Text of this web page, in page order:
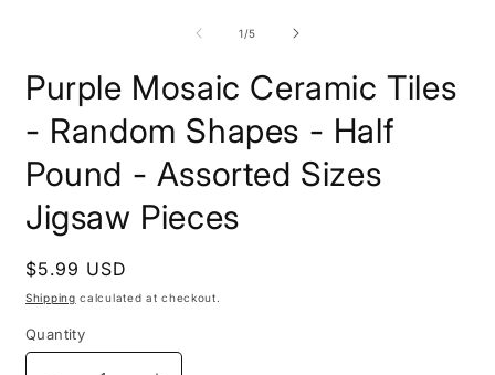
1/of
5
Purple Mosaic Ceramic Tiles
- Random Shapes - Half
Pound - Assorted Sizes
Jigsaw Pieces
Regular
price
$5.99 USD
Shipping calculated at checkout.
Quantity